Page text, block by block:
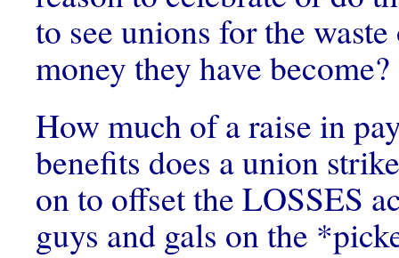
to see unions for the
money they have become?
How much of a raise in
benefits does a union
on to offset the LOSSES
guys and gals on the